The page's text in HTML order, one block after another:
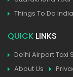
Things To Do India
QUICK LINKS
Delhi Airport Taxi
About Us